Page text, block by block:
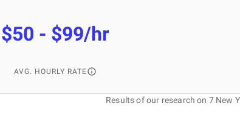
$50 - $99/hr
AVG. HOURLY RATE
Results of our research on 7 New